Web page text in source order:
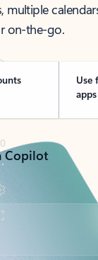
multiple
on-the-go.
Use
apps
Copilot